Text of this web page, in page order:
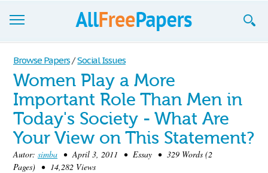
Browse
Join now!
Login
Blog
Support
Browse Papers / Social Issues
Women Play a More
Important Role Than Men in
Today's Society - What Are
Your View on This Statement?
Autor: simba • April 3, 2011 • Essay • 329 Words (2
Pages) • 14,282 Views